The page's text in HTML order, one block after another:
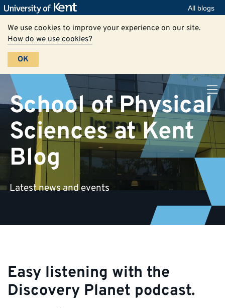
All blogs
We use cookies to improve your experience on our site.
How do we use cookies?
OK
School of Physical
Sciences at Kent
Blog
Latest news and events
Easy listening with the
Discovery Planet podcast.